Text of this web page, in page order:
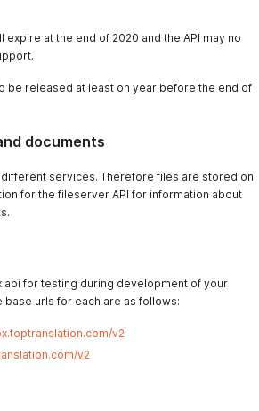
at the end of 2020 and the API may no
be released at least on year before the end of
documents
services. Therefore files are stored on
for the fileserver API for information about
api for testing during development of your
base urls for each are as follows:
v2
v2